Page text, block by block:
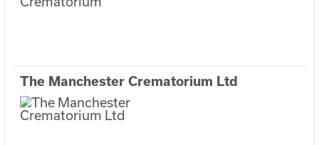
The Manchester Crematorium Ltd